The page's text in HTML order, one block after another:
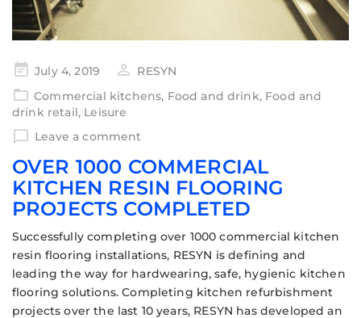
July 4, 2019
RESYN
Commercial kitchens, Food and drink, Food and
drink retail, Leisure
Leave a comment
OVER 1000 COMMERCIAL
KITCHEN RESIN FLOORING
PROJECTS COMPLETED
Successfully completing over 1000 commercial kitchen
resin flooring installations, RESYN is defining and
leading the way for hardwearing, safe, hygienic kitchen
flooring solutions. Completing kitchen refurbishment
projects over the last 10 years, RESYN has developed an